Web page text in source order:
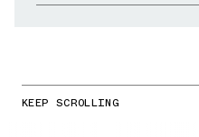
KEEP SCROLLING